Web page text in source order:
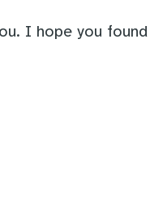
I hope you